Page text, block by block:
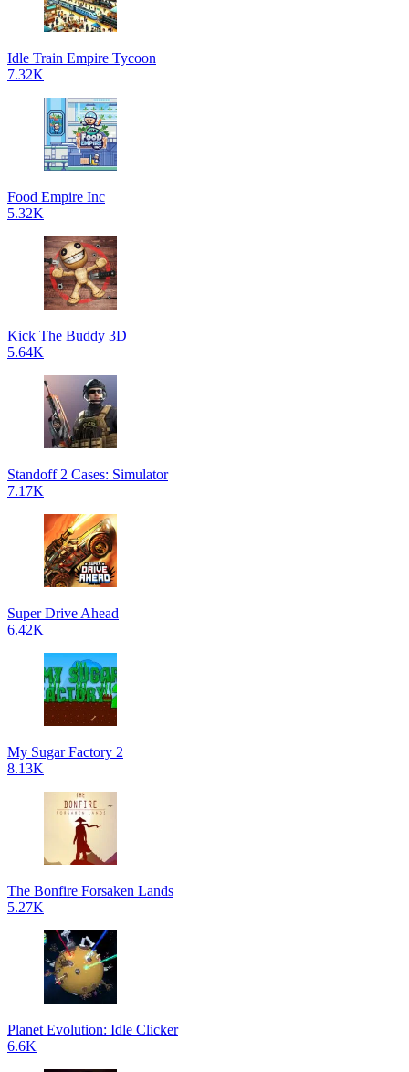
Idle Train Empire Tycoon
7.32K
Food Empire Inc
5.32K
Kick The Buddy 3D
5.64K
Standoff 2 Cases: Simulator
7.17K
Super Drive Ahead
6.42K
My Sugar Factory 2
8.13K
The Bonfire Forsaken Lands
5.27K
Planet Evolution: Idle Clicker
6.6K